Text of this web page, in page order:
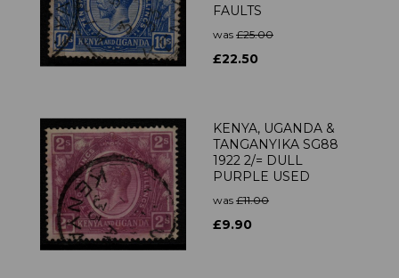
FAULTS
was £25.00
£22.50
KENYA, UGANDA &
TANGANYIKA SG88
1922 2/= DULL
PURPLE USED
was £11.00
£9.90